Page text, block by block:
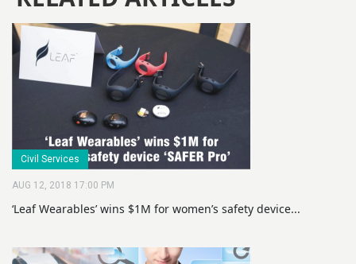
Civil Services
AUG 12, 2018 17:00 PM
‘Leaf Wearables’ wins $1M for women’s safety device...